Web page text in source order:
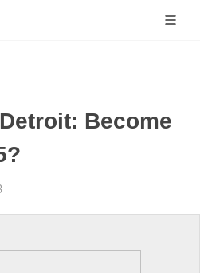
Become